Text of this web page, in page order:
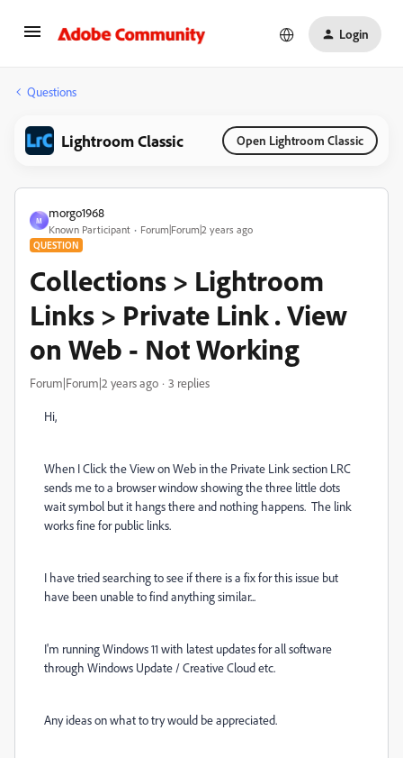
Login
Questions
Lightroom Classic Open Lightroom Classic
M
morgo1968
Known Participant Forum|Forum|2 years ago
QUESTION
Collections > Lightroom
Links > Private Link . View
on Web - Not Working
Forum|Forum|2 years ago 3 replies
Hi,
When I Click the View on Web in the Private Link section LRC
sends me to a browser window showing the three little dots
wait symbol but it hangs there and nothing happens. The link
works fine for public links.
I have tried searching to see if there is a fix for this issue but
have been unable to find anything similar...
I'm running Windows 11 with latest updates for all software
through Windows Update / Creative Cloud etc.
Any ideas on what to try would be appreciated.